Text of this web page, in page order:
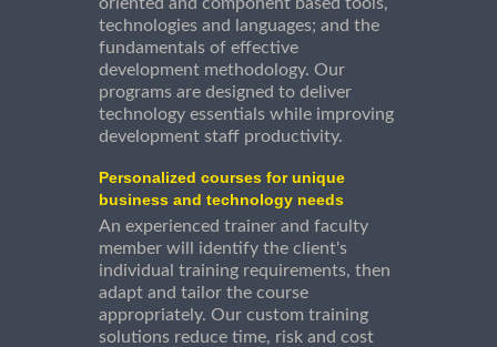
technologies and languages; and the
fundamentals of effective
development methodology. Our
programs are designed to deliver
technology essentials while improving
development staff productivity.
Personalized courses for unique
business and technology needs
An experienced trainer and faculty
member will identify the client's
individual training requirements, then
adapt and tailor the course
appropriately. Our custom training
solutions reduce time, risk and cost